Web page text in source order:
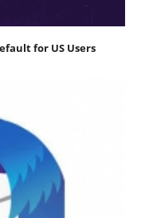
for US Users